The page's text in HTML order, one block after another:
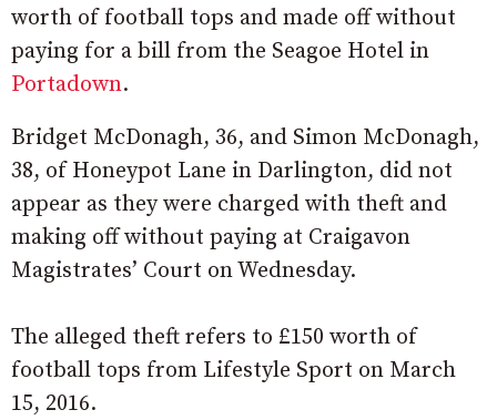
worth of football tops and made off without
paying for a bill from the Seagoe Hotel in
Portadown.
Bridget McDonagh, 36, and Simon McDonagh,
38, of Honeypot Lane in Darlington, did not
appear as they were charged with theft and
making off without paying at Craigavon
Magistrates’ Court on Wednesday.
The alleged theft refers to £150 worth of
football tops from Lifestyle Sport on March
15, 2016.